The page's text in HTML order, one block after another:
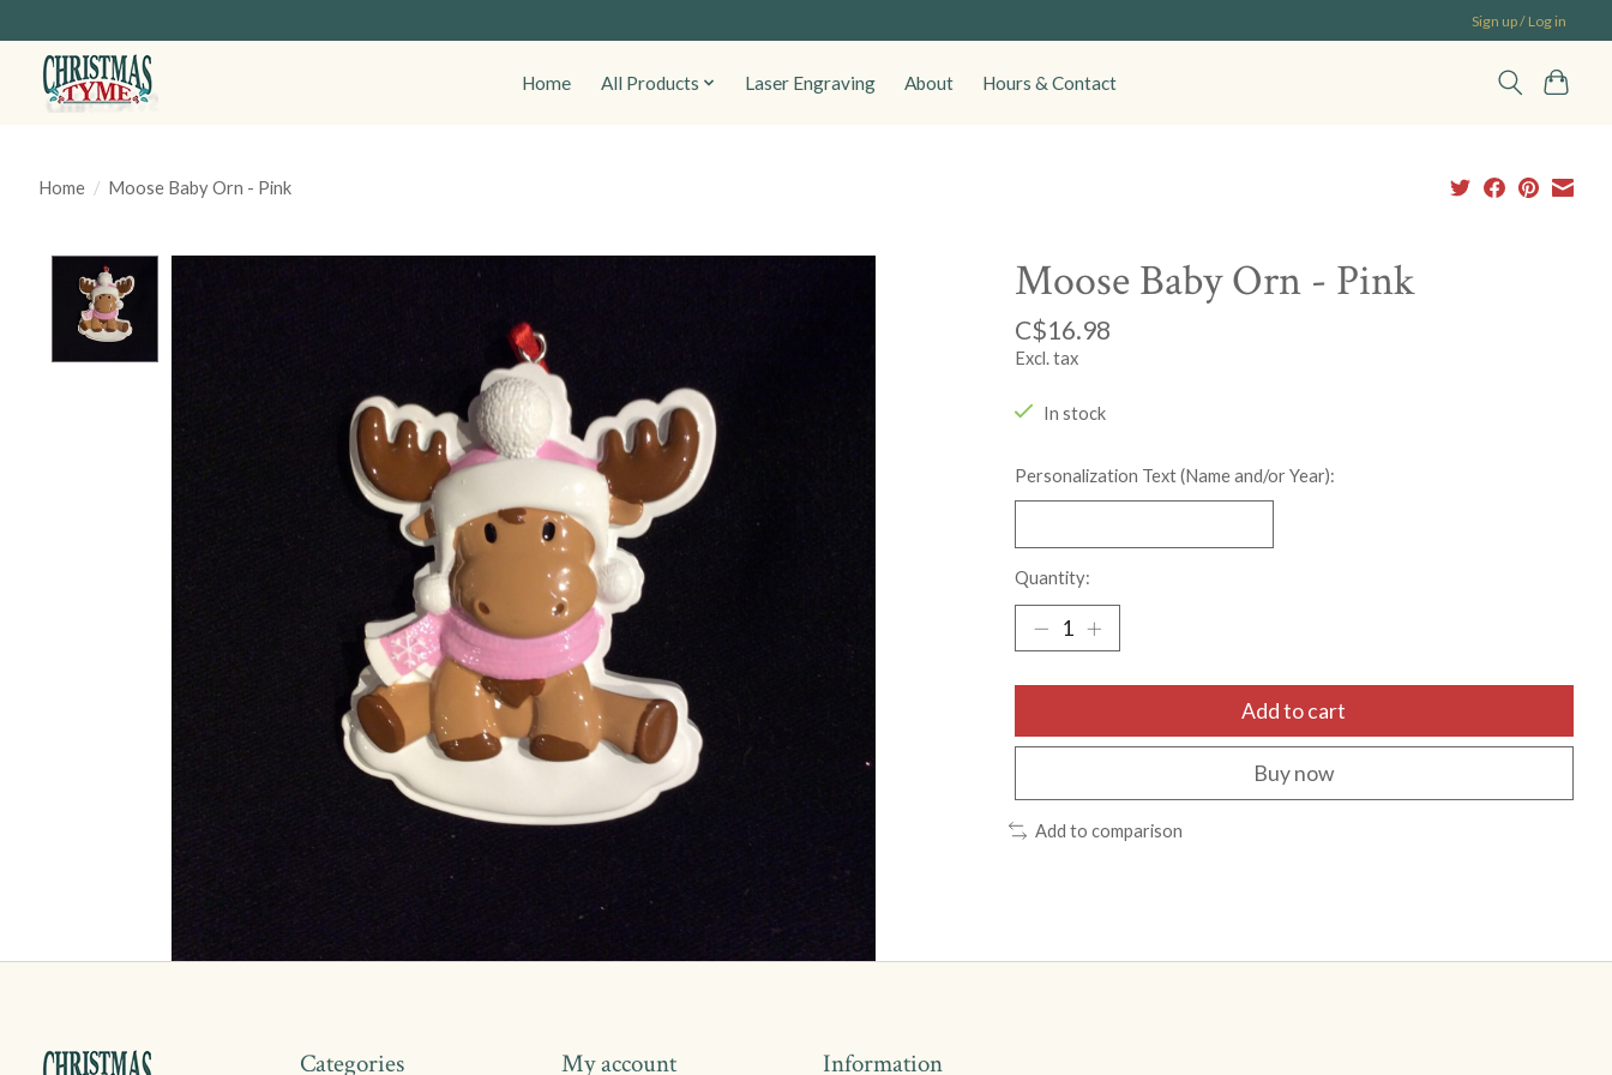
Sign up / Log in
Home All Products Laser Engraving About Hours & Contact
Home / Moose Baby Orn - Pink
Moose Baby Orn - Pink
C$16.98
Excl. tax
In stock
Personalization Text (Name and/or Year):
Quantity:
Add to cart
Buy now
Add to comparison
Categories My account Information